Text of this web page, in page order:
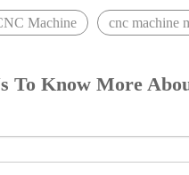
Machine cnc machine
To Know More